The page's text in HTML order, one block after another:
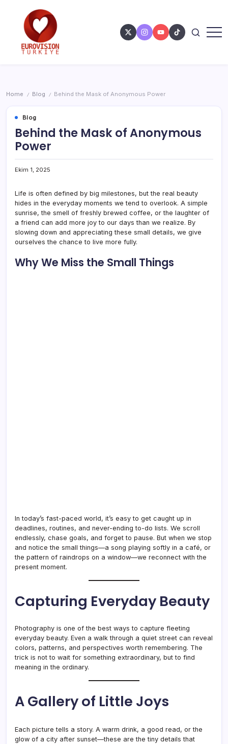
Home / Blog / Behind the Mask of Anonymous Power
Blog
Behind the Mask of Anonymous
Power
Ekim 1, 2025
Life is often defined by big milestones, but the real beauty
hides in the everyday moments we tend to overlook. A simple
sunrise, the smell of freshly brewed coffee, or the laughter of
a friend can add more joy to our days than we realize. By
slowing down and appreciating these small details, we give
ourselves the chance to live more fully.
Why We Miss the Small Things
In today’s fast-paced world, it’s easy to get caught up in
deadlines, routines, and never-ending to-do lists. We scroll
endlessly, chase goals, and forget to pause. But when we stop
and notice the small things—a song playing softly in a café, or
the pattern of raindrops on a window—we reconnect with the
present moment.
Capturing Everyday Beauty
Photography is one of the best ways to capture fleeting
everyday beauty. Even a walk through a quiet street can reveal
colors, patterns, and perspectives worth remembering. The
trick is not to wait for something extraordinary, but to find
meaning in the ordinary.
A Gallery of Little Joys
Each picture tells a story. A warm drink, a good read, or the
glow of a city after sunset—these are the tiny details that